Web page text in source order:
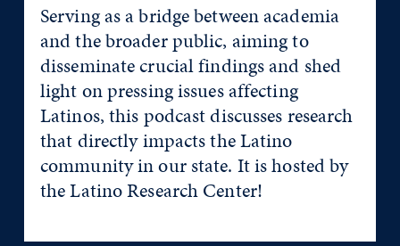
Serving as a bridge between academia
and the broader public, aiming to
disseminate crucial findings and shed
light on pressing issues affecting
Latinos, this podcast discusses research
that directly impacts the Latino
community in our state. It is hosted by
the Latino Research Center!